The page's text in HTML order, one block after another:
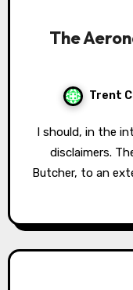
The
Trent
I should, in the interest of fairness, begin with two
disclaimers.
Butcher, to an